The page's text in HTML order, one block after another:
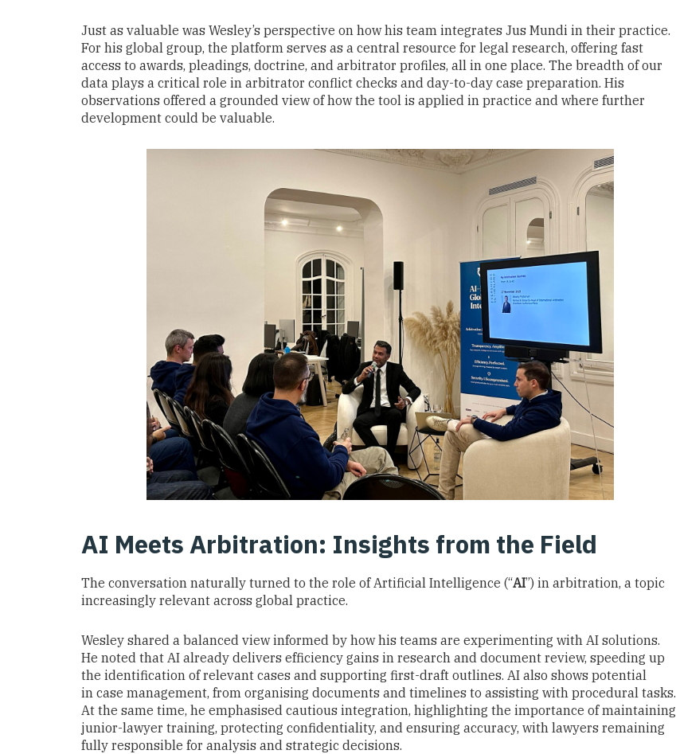
Just as valuable was Wesley’s perspective on how his team integrates Jus Mundi in their practice.
For his global group, the platform serves as a central resource for legal research, offering fast
access to awards, pleadings, doctrine, and arbitrator profiles, all in one place. The breadth of our
data plays a critical role in arbitrator conflict checks and day-to-day case preparation. His
observations offered a grounded view of how the tool is applied in practice and where further
development could be valuable.
AI Meets Arbitration: Insights from the Field
The conversation naturally turned to the role of Artificial Intelligence (“AI”) in arbitration, a topic
increasingly relevant across global practice.
Wesley shared a balanced view informed by how his teams are experimenting with AI solutions.
He noted that AI already delivers efficiency gains in research and document review, speeding up
the identification of relevant cases and supporting first-draft outlines. AI also shows potential
in case management, from organising documents and timelines to assisting with procedural tasks.
At the same time, he emphasised cautious integration, highlighting the importance of maintaining
junior-lawyer training, protecting confidentiality, and ensuring accuracy, with lawyers remaining
fully responsible for analysis and strategic decisions.